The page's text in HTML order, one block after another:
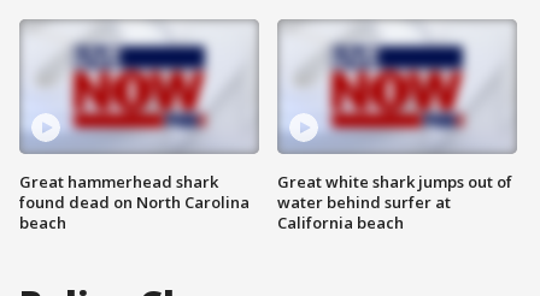
Great hammerhead shark
found dead on North Carolina
beach
Great white shark jumps out of
water behind surfer at
California beach